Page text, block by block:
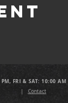
FRI & SAT: 10:00
| Contact